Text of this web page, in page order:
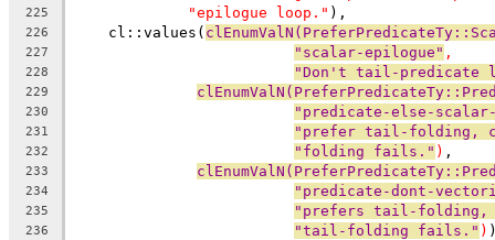
225 "epilogue loop." ),
226
    cl::values(
227 "scalar-epilogue" ,
228 "Don't tail-predicate
229
230 "predicate-else-
231 "prefer tail-folding,
232 "folding fails." ) ,
233
234 "predicate-dont-
235 "prefers tail-folding,
236 "tail-folding fails." )